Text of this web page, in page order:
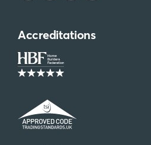
Accreditations